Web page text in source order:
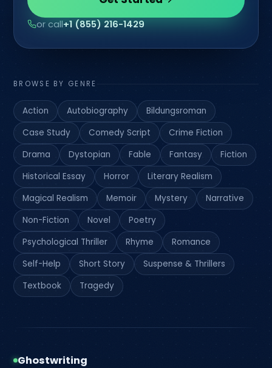
or call+1 (855) 216-1429
BROWSE BY GENRE
Action Autobiography
Bildungsroman
Case Study
Comedy Script
Crime Fiction
Drama
Dystopian Fable Fantasy
Fiction
Historical Essay
Horror
Literary Realism
Magical Realism
Memoir Mystery
Narrative
Non-Fiction
Novel
Poetry
Psychological Thriller
Rhyme
Romance
Self-Help
Short Story
Suspense & Thrillers
Textbook
Tragedy
Ghostwriting